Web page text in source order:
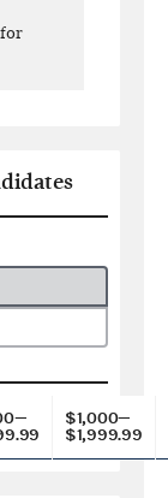
$1,000—
$1,999.99